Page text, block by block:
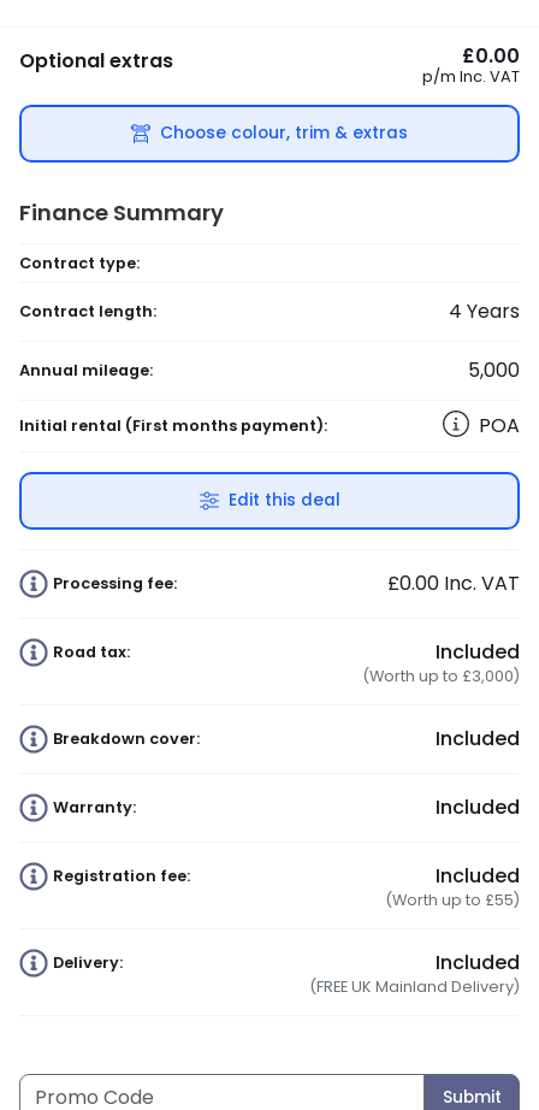
Optional extras £0.00
p/m Inc. VAT
Choose colour, trim & extras
Finance Summary
Contract type:
Contract length: 4 Years
Annual mileage: 5,000
Initial rental (First months payment): POA
Edit this deal
Processing fee: £0.00 Inc. VAT
Road tax: Included
(Worth up to £3,000)
Breakdown cover: Included
Warranty: Included
Registration fee: Included
(Worth up to £55)
Delivery: Included
(FREE UK Mainland Delivery)
Submit